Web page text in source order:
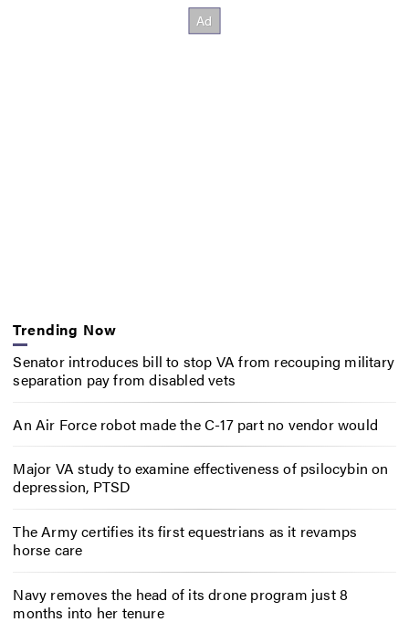
Trending Now
Senator introduces bill to stop VA from recouping military
separation pay from disabled vets
An Air Force robot made the C-17 part no vendor would
Major VA study to examine effectiveness of psilocybin on
depression, PTSD
The Army certifies its first equestrians as it revamps
horse care
Navy removes the head of its drone program just 8
months into her tenure